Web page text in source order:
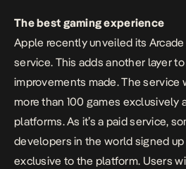
The best gaming experience
Apple recently unveiled its
service. This adds another layer
improvements made. The service
more than 100 games exclusively
platforms. As it’s a paid service,
developers in the world signed up
exclusive to the platform. Users